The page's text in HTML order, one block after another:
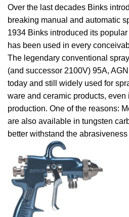
Over the last decades Binks
breaking manual and automatic
1934 Binks introduced its
has been used in every
The legendary conventional
(and successor 2100V) 95A,
today and still widely used for
ware and ceramic products,
production. One of the reasons:
are also available in tungsten
better withstand the